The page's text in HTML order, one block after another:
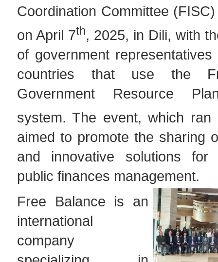
Coordination Committee
on April 7th, 2025, in Dili, with
of government
countries that use the
Government Resource
system. The event, which ran
aimed to promote the sharing
and innovative solutions for
public finances management.
Free Balance is an
international
company